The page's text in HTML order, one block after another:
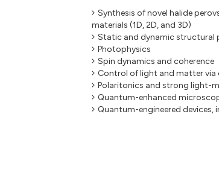
Synthesis of novel halide
materials (1D, 2D, and 3D)
Static and dynamic structural
Photophysics
Spin dynamics and coherence
Control of light and matter
Polaritonics and strong light-
Quantum-enhanced
Quantum-engineered